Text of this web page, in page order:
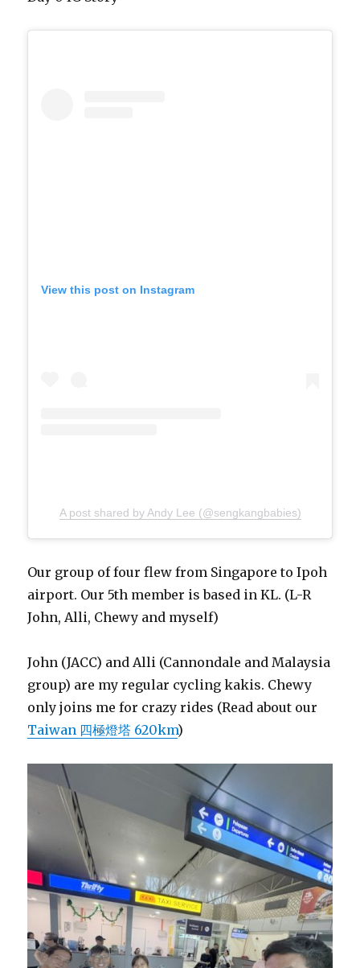
View this post on Instagram
A post shared by Andy Lee (@sengkangbabies)
Our group of four flew from Singapore to Ipoh
airport. Our 5th member is based in KL. (L-R
John, Alli, Chewy and myself)
John (JACC) and Alli (Cannondale and Malaysia
group) are my regular cycling kakis. Chewy
only joins me for crazy rides (Read about our
Taiwan 四極燈塔 620km)